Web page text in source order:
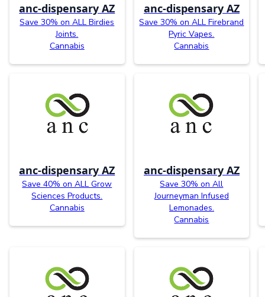
anc-dispensary AZ
Save 30% on ALL Birdies
Joints.
Cannabis
anc-dispensary AZ
Save 30% on ALL Firebrand
Pyric Vapes.
Cannabis
anc-dispensary AZ
Save 40% on ALL Grow
Sciences Products.
Cannabis
anc-dispensary AZ
Save 30% on All
Journeyman Infused
Lemonades.
Cannabis